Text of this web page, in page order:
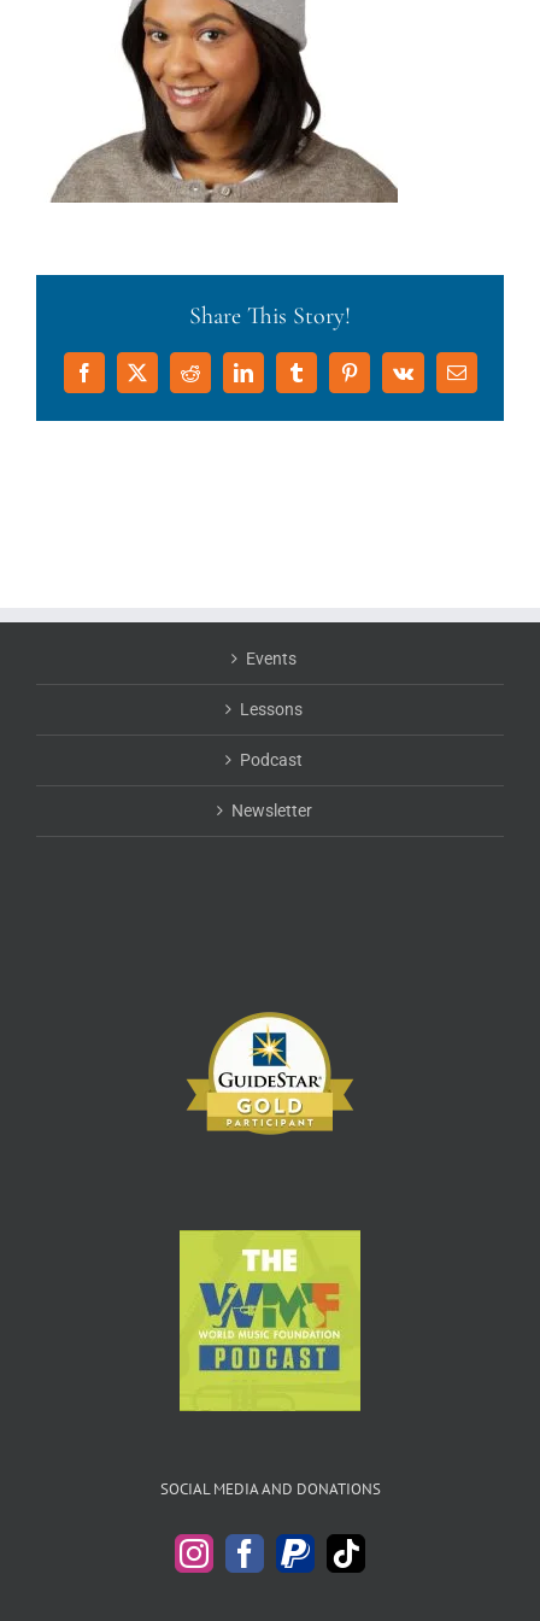
Share This Story!
Facebook
X RedditLinkedInTumblrPinterest
Vk Email
Events
Lessons
Podcast
Newsletter
SOCIAL MEDIA AND DONATIONS